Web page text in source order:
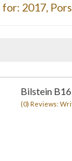
for: 2017,
Bilstein
(0) Reviews: